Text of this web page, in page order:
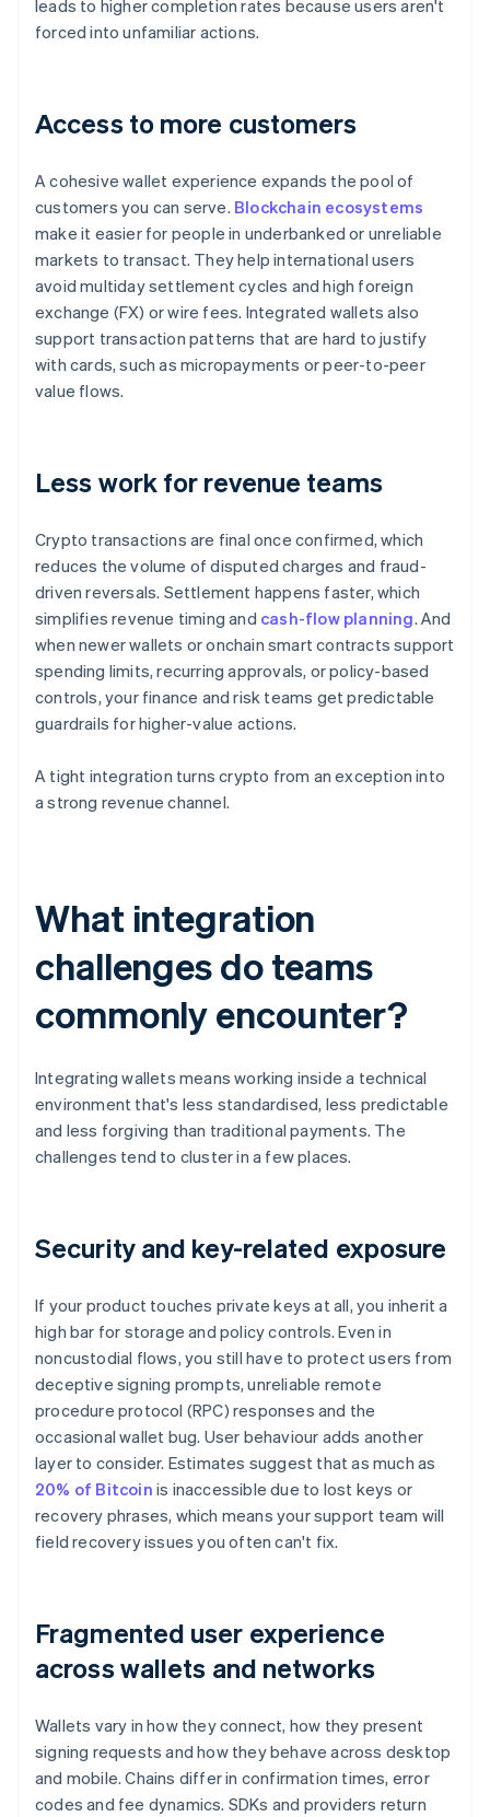
leads to higher completion rates because users aren't
forced into unfamiliar actions.
Access to more customers
A cohesive wallet experience expands the pool of
customers you can serve. Blockchain ecosystems
make it easier for people in underbanked or unreliable
markets to transact. They help international users
avoid multiday settlement cycles and high foreign
exchange (FX) or wire fees. Integrated wallets also
support transaction patterns that are hard to justify
with cards, such as micropayments or peer-to-peer
value flows.
Less work for revenue teams
Crypto transactions are final once confirmed, which
reduces the volume of disputed charges and fraud-
driven reversals. Settlement happens faster, which
simplifies revenue timing and cash-flow planning. And
when newer wallets or onchain smart contracts support
spending limits, recurring approvals, or policy-based
controls, your finance and risk teams get predictable
guardrails for higher-value actions.
A tight integration turns crypto from an exception into
a strong revenue channel.
What integration
challenges do teams
commonly encounter?
Integrating wallets means working inside a technical
environment that's less standardised, less predictable
and less forgiving than traditional payments. The
challenges tend to cluster in a few places.
Security and key-related exposure
If your product touches private keys at all, you inherit a
high bar for storage and policy controls. Even in
noncustodial flows, you still have to protect users from
deceptive signing prompts, unreliable remote
procedure protocol (RPC) responses and the
occasional wallet bug. User behaviour adds another
layer to consider. Estimates suggest that as much as
20% of Bitcoin is inaccessible due to lost keys or
recovery phrases, which means your support team will
field recovery issues you often can't fix.
Fragmented user experience
across wallets and networks
Wallets vary in how they connect, how they present
signing requests and how they behave across desktop
and mobile. Chains differ in confirmation times, error
codes and fee dynamics. SDKs and providers return